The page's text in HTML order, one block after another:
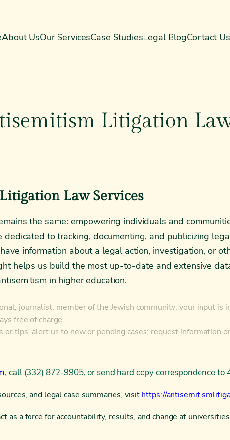
About UsOur ServicesCase StudiesLegal BlogContact Us
Litigation
Law Services
the same: empowering individuals and
dedicated to tracking, documenting, and publicizing
information about a legal action, investigation, or
helps us build the most up-to-date and extensive
in higher education.
journalist; member of the Jewish community; your input is
free of charge.
tips; alert us to new or pending cases; request information
, call (332) 872-9905, or send hard copy correspondence
and legal case summaries, visit https://
as a force for accountability, results, and change at